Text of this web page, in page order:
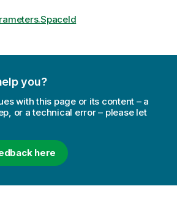
you?
with this page or its content – a
or a technical error – please let
here